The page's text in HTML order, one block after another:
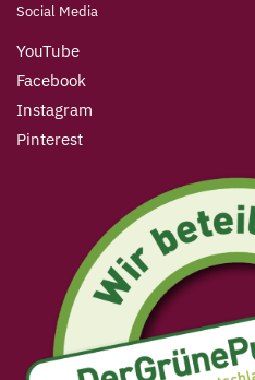
Social Media
YouTube
Facebook
Instagram
Pinterest